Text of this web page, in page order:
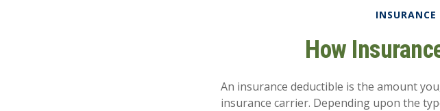
INSURANCE
How
An insurance deductible is the amount
insurance carrier. Depending upon the